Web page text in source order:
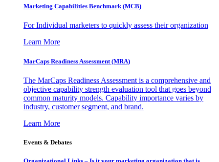
Marketing Capabilities Benchmark (MCB)
For Individual marketers to quickly assess their organization
Learn More
MarCaps Readiness Assessment (MRA)
The MarCaps Readiness Assessment is a comprehensive and
objective capability strength evaluation tool that goes beyond
common maturity models. Capability importance varies by
industry, customer segment, and brand.
Learn More
Events & Debates